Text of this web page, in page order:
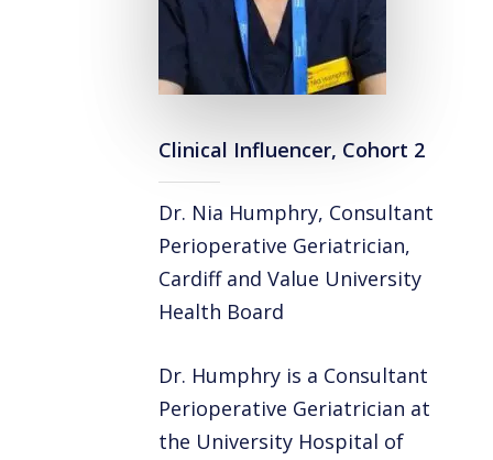
Clinical Influencer, Cohort 2
Dr. Nia Humphry, Consultant
Perioperative Geriatrician,
Cardiff and Value University
Health Board
Dr. Humphry is a Consultant
Perioperative Geriatrician at
the University Hospital of